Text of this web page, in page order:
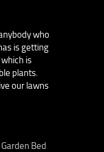
who
is getting
is
plants.
our lawns
Bed